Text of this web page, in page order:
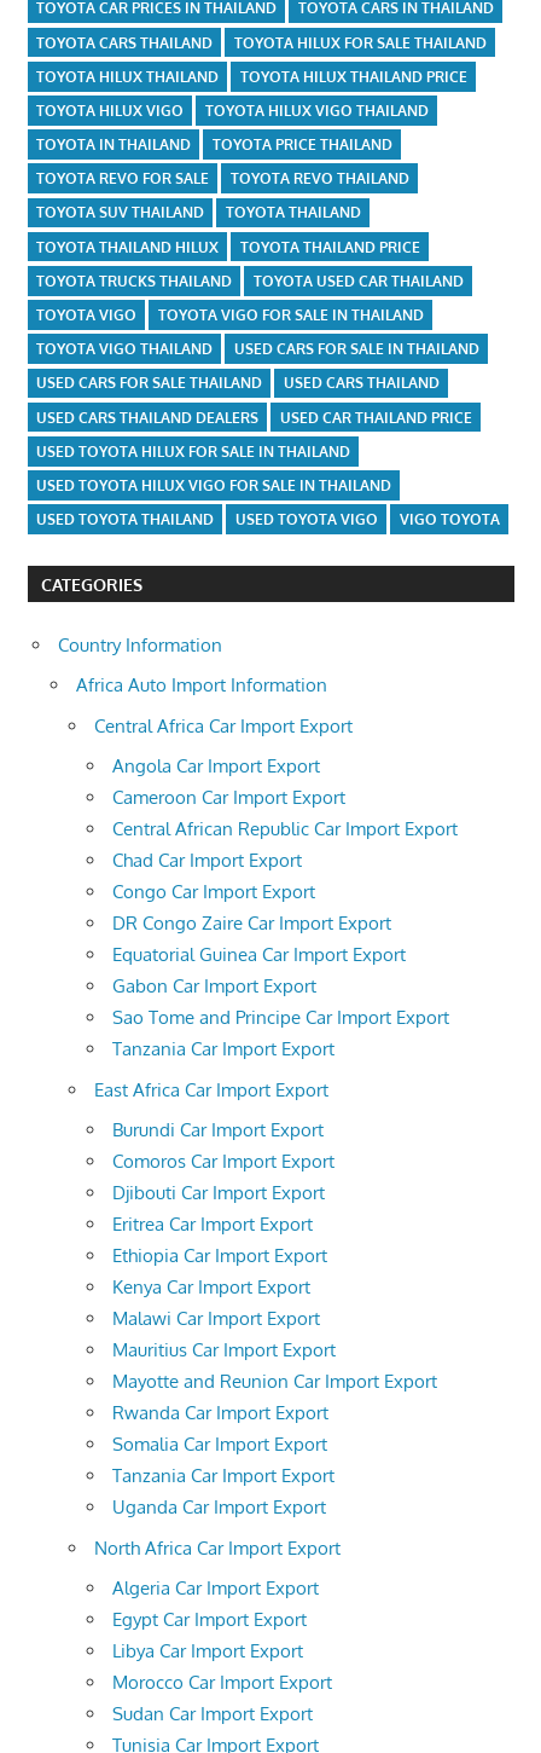
TOYOTA CAR PRICES IN THAILAND
TOYOTA CARS IN THAILAND
TOYOTA CARS THAILAND
TOYOTA HILUX FOR SALE THAILAND
TOYOTA HILUX THAILAND
TOYOTA HILUX THAILAND PRICE
TOYOTA HILUX VIGO
TOYOTA HILUX VIGO THAILAND
TOYOTA IN THAILAND
TOYOTA PRICE THAILAND
TOYOTA REVO FOR SALE
TOYOTA REVO THAILAND
TOYOTA SUV THAILAND
TOYOTA THAILAND
TOYOTA THAILAND HILUX
TOYOTA THAILAND PRICE
TOYOTA TRUCKS THAILAND
TOYOTA USED CAR THAILAND
TOYOTA VIGO
TOYOTA VIGO FOR SALE IN THAILAND
TOYOTA VIGO THAILAND
USED CARS FOR SALE IN THAILAND
USED CARS FOR SALE THAILAND
USED CARS THAILAND
USED CARS THAILAND DEALERS
USED CAR THAILAND PRICE
USED TOYOTA HILUX FOR SALE IN THAILAND
USED TOYOTA HILUX VIGO FOR SALE IN THAILAND
USED TOYOTA THAILAND
USED TOYOTA VIGO VIGO TOYOTA
CATEGORIES
Country Information
Africa Auto Import Information
Central Africa Car Import Export
Angola Car Import Export
Cameroon Car Import Export
Central African Republic Car Import Export
Chad Car Import Export
Congo Car Import Export
DR Congo Zaire Car Import Export
Equatorial Guinea Car Import Export
Gabon Car Import Export
Sao Tome and Principe Car Import Export
Tanzania Car Import Export
East Africa Car Import Export
Burundi Car Import Export
Comoros Car Import Export
Djibouti Car Import Export
Eritrea Car Import Export
Ethiopia Car Import Export
Kenya Car Import Export
Malawi Car Import Export
Mauritius Car Import Export
Mayotte and Reunion Car Import Export
Rwanda Car Import Export
Somalia Car Import Export
Tanzania Car Import Export
Uganda Car Import Export
North Africa Car Import Export
Algeria Car Import Export
Egypt Car Import Export
Libya Car Import Export
Morocco Car Import Export
Sudan Car Import Export
Tunisia Car Import Export